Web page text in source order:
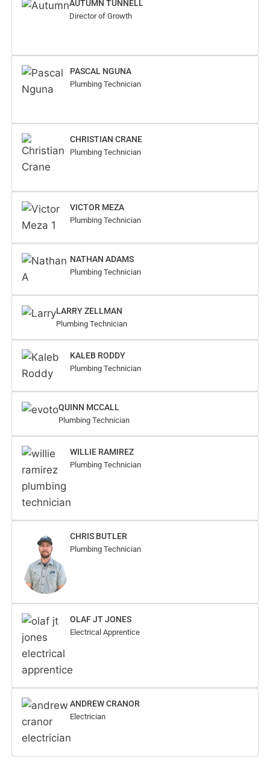
AUTUMN TUNNELL
Director of Growth
PASCAL NGUNA
Plumbing Technician
CHRISTIAN CRANE
Plumbing Technician
VICTOR MEZA
Plumbing Technician
NATHAN ADAMS
Plumbing Technician
LARRY ZELLMAN
Plumbing Technician
KALEB RODDY
Plumbing Technician
QUINN MCCALL
Plumbing Technician
WILLIE RAMIREZ
Plumbing Technician
CHRIS BUTLER
Plumbing Technician
OLAF JT JONES
Electrical Apprentice
ANDREW CRANOR
Electrician